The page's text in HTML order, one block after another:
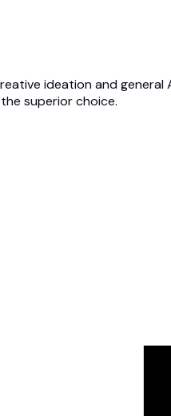
ideation and
superior choice.